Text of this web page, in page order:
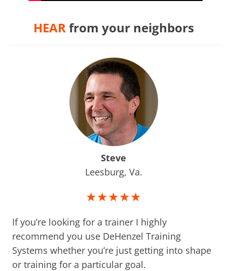
HEARfrom your neighbors
Steve
Leesburg, Va.
★★★★★
If you’re looking for a trainer I highly
recommend you use DeHenzel Training
Systems whether you’re just getting into shape
or training for a particular goal.